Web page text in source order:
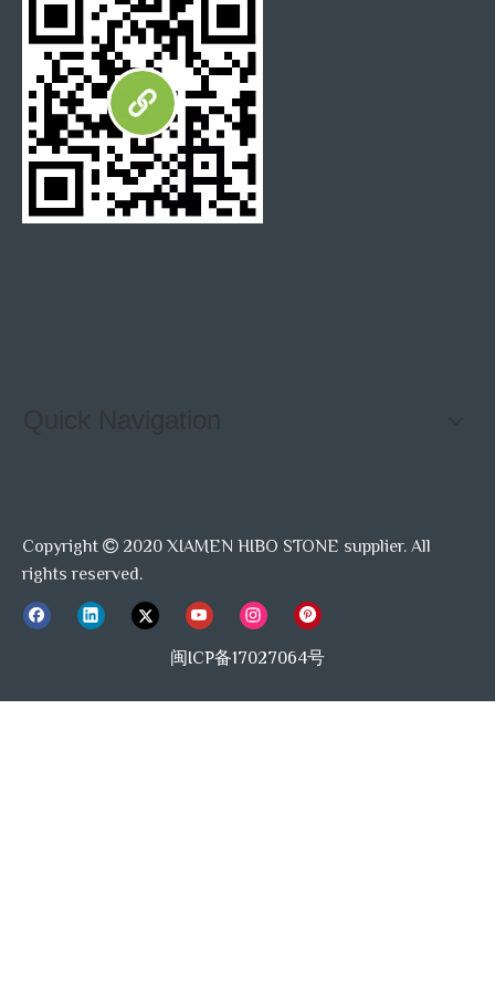
tolerance
Surface
tolerance
+/-0.3mm
Supply Ability:
Quick Navigation
Copyright  2020 XIAMEN HIBO STONE supplier. All
rights reserved.
闽ICP备17027064号